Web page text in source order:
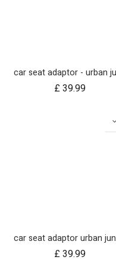
£39.99
£39.99